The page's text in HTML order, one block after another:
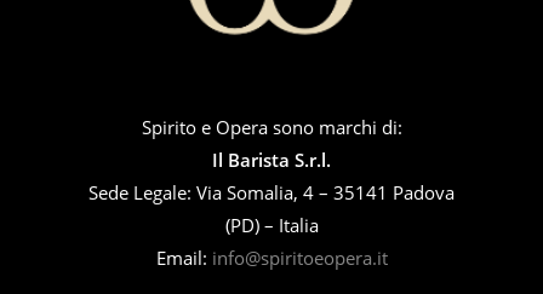
Spirito e Opera sono marchi di:
Il Barista S.r.l.
Sede Legale: Via Somalia, 4 – 35141 Padova
(PD) – Italia
Email: info@spiritoeopera.it